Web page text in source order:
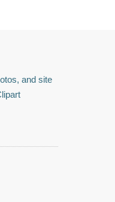
and site